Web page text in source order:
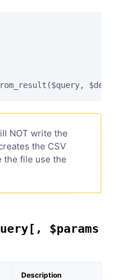
NOT write the
the CSV
the file use the
$params
Description